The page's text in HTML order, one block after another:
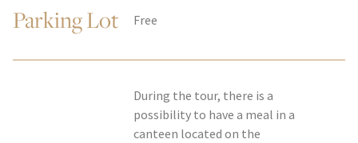
Parking Lot Free
During the tour, there is a
possibility to have a meal in a
canteen located on the